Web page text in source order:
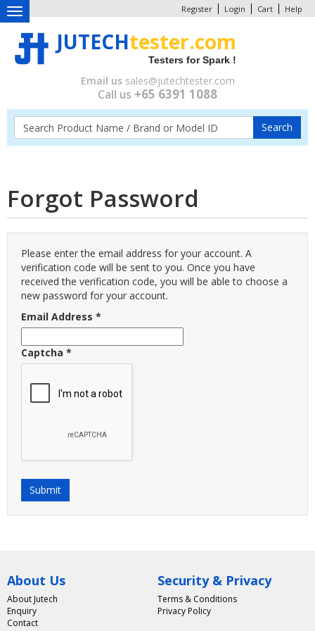
Toggle
navigation
Register Login Cart Help
JUTECHtester.com
Testers for Spark !
Email us sales@jutechtester.com
Call us +65 6391 1088
Forgot Password
Please enter the email address for your account. A
verification code will be sent to you. Once you have
received the verification code, you will be able to choose a
new password for your account.
Email Address *
Captcha *
Submit
About Us
About Jutech
Enquiry
Contact
Security & Privacy
Terms & Conditions
Privacy Policy